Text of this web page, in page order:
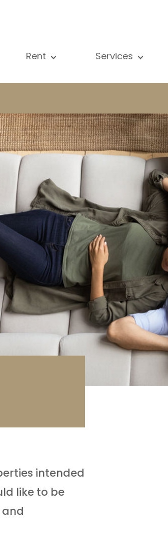
Project
property
/ Car park
Rent
Luxury property
International
Shop
Garage / Car park
Services
Research
Private
Lease
Building
intended
like to be